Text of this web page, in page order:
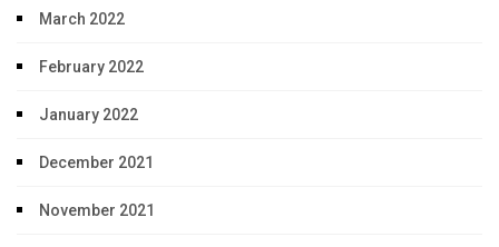
March 2022
February 2022
January 2022
December 2021
November 2021